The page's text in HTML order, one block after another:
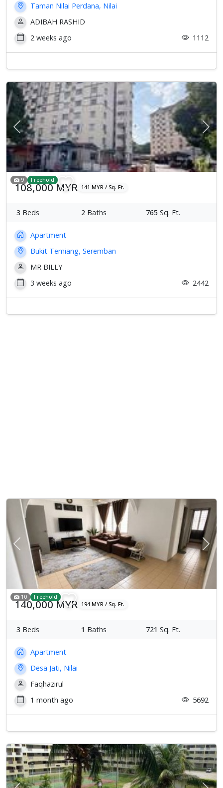
Taman Nilai Perdana, Nilai
ADIBAH RASHID
2 weeks ago
1112
Previous Next
9 Freehold
108,000 MYR 141 MYR / Sq. Ft.
3 Beds 2 Baths 765 Sq. Ft.
Apartment
Bukit Temiang, Seremban
MR BILLY
3 weeks ago
2442
Previous Next
10 Freehold
140,000 MYR 194 MYR / Sq. Ft.
3 Beds 1 Baths 721 Sq. Ft.
Apartment
Desa Jati, Nilai
Faqhazirul
1 month ago
5692